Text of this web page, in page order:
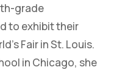
grade
to exhibit their
Fair in St. Louis.
in Chicago, she